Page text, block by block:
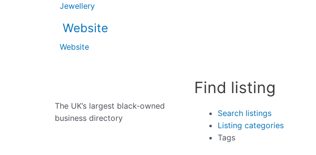
Jewellery
Website
Website
The UK’s largest black-owned
business directory
Find listing
Search listings
Listing categories
Tags